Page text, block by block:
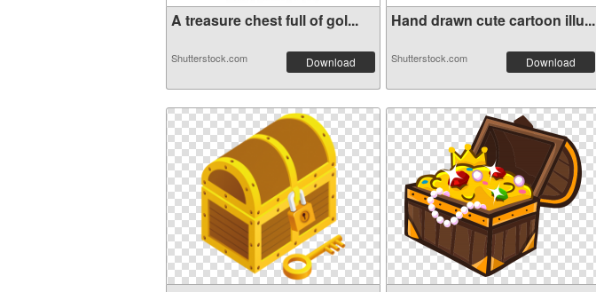
A treasure chest full of gol...
Shutterstock.com Download
Hand drawn cute cartoon illu...
Shutterstock.com Download